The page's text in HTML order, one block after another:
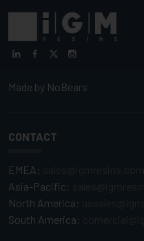
Made by NoBears
CONTACT
EMEA:
Asia-Pacific:
North America:
South America: